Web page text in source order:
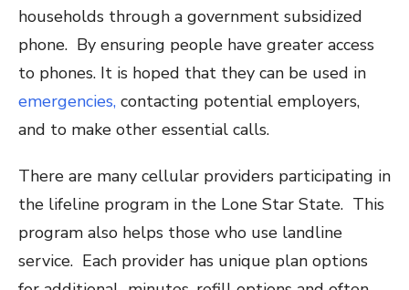
households through a government subsidized
phone. By ensuring people have greater access
to phones. It is hoped that they can be used in
emergencies, contacting potential employers,
and to make other essential calls.
There are many cellular providers participating in
the lifeline program in the Lone Star State. This
program also helps those who use landline
service. Each provider has unique plan options